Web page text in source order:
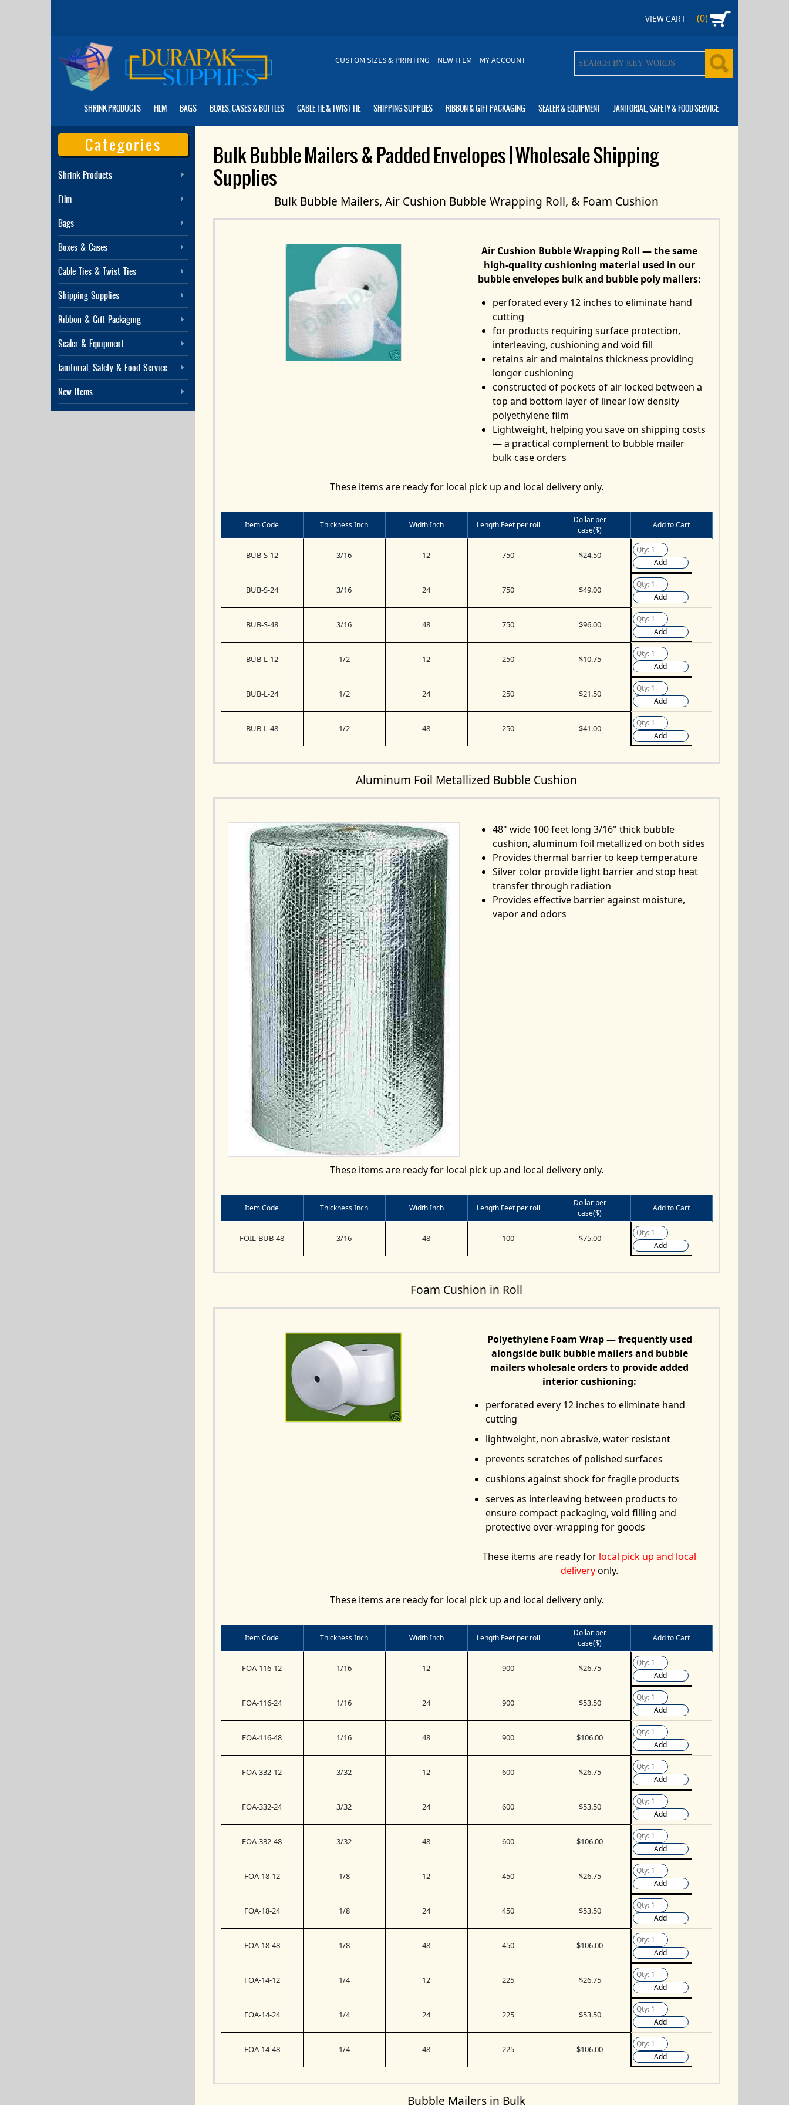
VIEW CART (0)
CUSTOM SIZES & PRINTING NEW ITEM MY ACCOUNT
SHRINK PRODUCTS FILM BAGS BOXES, CASES & BOTTLES CABLE TIE & TWIST TIE SHIPPING SUPPLIES RIBBON & GIFT PACKAGING SEALER & EQUIPMENT JANITORIAL, SAFETY & FOOD SERVICE
Categories
Shrink Products
Film
Bags
Boxes & Cases
Cable Ties & Twist Ties
Shipping Supplies
Ribbon & Gift Packaging
Sealer & Equipment
Janitorial, Safety & Food Service
New Items
Bulk Bubble Mailers & Padded Envelopes | Wholesale Shipping
Supplies
Bulk Bubble Mailers, Air Cushion Bubble Wrapping Roll, & Foam Cushion
Air Cushion Bubble Wrapping Roll — the same
high-quality cushioning material used in our
bubble envelopes bulkand bubble poly mailers:
perforated every 12 inches to eliminate hand
cutting
for products requiring surface protection,
interleaving, cushioning and void fill
retains air and maintains thickness providing
longer cushioning
constructed of pockets of air locked between a
top and bottom layer of linear low density
polyethylene film
Lightweight, helping you save on shipping costs
— a practical complement to bubble mailer
bulk case orders
These items are ready for local pick up and local delivery only.
Item Code Thickness Inch Width Inch Length Feet per roll
Dollar per
case($)
Add to Cart
BUB-S-12 3/16 12 750 $24.50
Add
BUB-S-24 3/16 24 750 $49.00
Add
BUB-S-48 3/16 48 750 $96.00
Add
BUB-L-12 1/2 12 250 $10.75
Add
BUB-L-24 1/2 24 250 $21.50
Add
BUB-L-48 1/2 48 250 $41.00
Add
Aluminum Foil Metallized Bubble Cushion
48" wide 100 feet long 3/16" thick bubble
cushion, aluminum foil metallized on both sides
Provides thermal barrier to keep temperature
Silver color provide light barrier and stop heat
transfer through radiation
Provides effective barrier against moisture,
vapor and odors
These items are ready for local pick up and local delivery only.
Item Code Thickness Inch Width Inch Length Feet per roll
Dollar per
case($)
Add to Cart
FOIL-BUB-48 3/16 48 100 $75.00
Add
Foam Cushion in Roll
Polyethylene Foam Wrap — frequently used
alongside bulk bubble mailers and bubble
mailers wholesale orders to provide added
interior cushioning:
perforated every 12 inches to eliminate hand
cutting
lightweight, non abrasive, water resistant
prevents scratches of polished surfaces
cushions against shock for fragile products
serves as interleaving between products to
ensure compact packaging, void filling and
protective over-wrapping for goods
These items are ready for local pick up and local
deliveryonly.
These items are ready for local pick up and local delivery only.
Item Code Thickness Inch Width Inch Length Feet per roll
Dollar per
case($)
Add to Cart
FOA-116-12 1/16 12 900 $26.75
Add
FOA-116-24 1/16 24 900 $53.50
Add
FOA-116-48 1/16 48 900 $106.00
Add
FOA-332-12 3/32 12 600 $26.75
Add
FOA-332-24 3/32 24 600 $53.50
Add
FOA-332-48 3/32 48 600 $106.00
Add
FOA-18-12 1/8 12 450 $26.75
Add
FOA-18-24 1/8 24 450 $53.50
Add
FOA-18-48 1/8 48 450 $106.00
Add
FOA-14-12 1/4 12 225 $26.75
Add
FOA-14-24 1/4 24 225 $53.50
Add
FOA-14-48 1/4 48 225 $106.00
Add
Bubble Mailers in Bulk